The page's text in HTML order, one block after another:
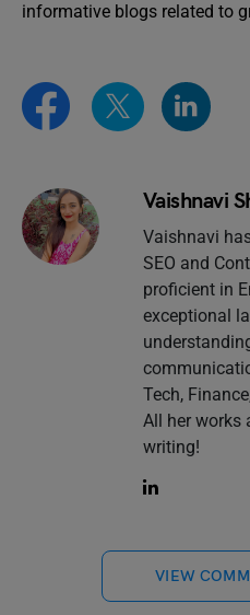
informative blogs related to
Vaishnavi
Vaishnavi
SEO and
proficient in
exceptional
Tech,
All her works
writing!
VIEW